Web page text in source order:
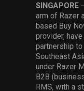
SINGAPORE
arm of Razer
based Buy
provider,
partnership
Southeast
under Razer
B2B
RMS, with a